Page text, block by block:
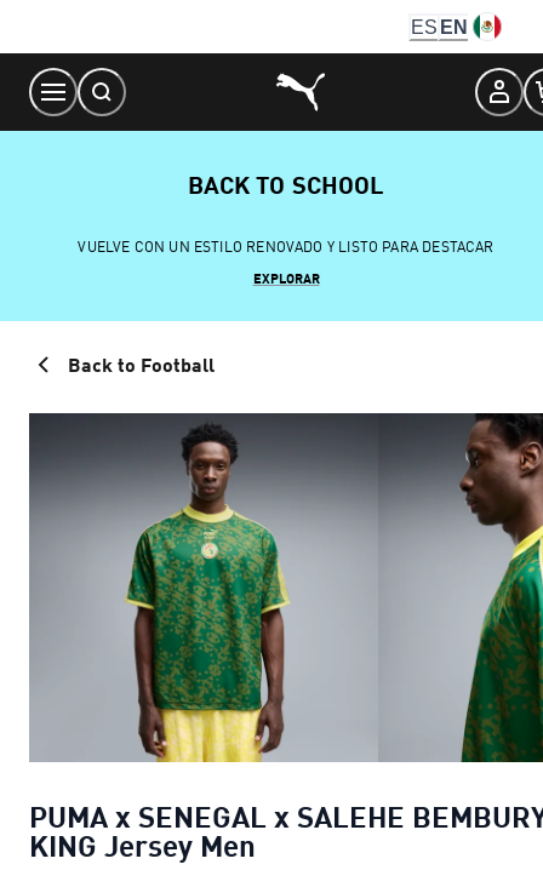
Content
ES EN
BACK TO SCHOOL
VUELVE CON UN ESTILO RENOVADO Y LISTO PARA DESTACAR
EXPLORAR
Back to Football
PUMA x SENEGAL x SALEHE
KING Jersey Men